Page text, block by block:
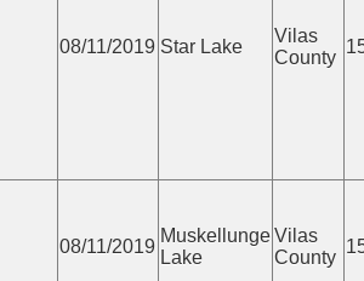
08/11/2019 Star Lake
Vilas
County
08/11/2019
Muskellunge
Lake
Vilas
County